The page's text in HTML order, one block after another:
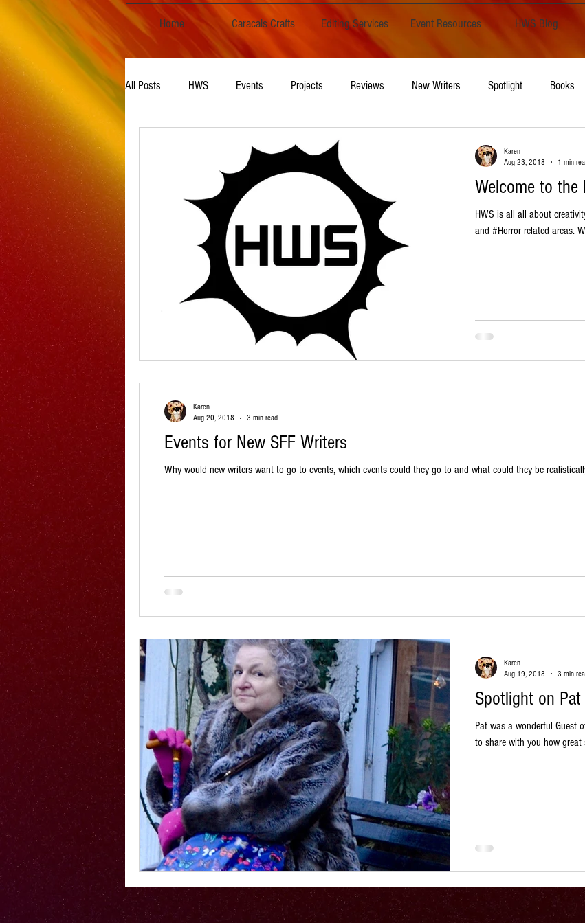
Home Caracals Crafts Editing Services Event Resources HWS Blog
All Posts HWS Events Projects Reviews New Writers Spotlight Books
Opinion
Welcome to the
HWS is all all about
and #Horror related areas.
Karen
Aug 23, 2018
1 min
Events for New SFF Writers
Why would new writers want to go to events, which events could they go to and what could they be
Karen
Aug 20, 2018
3 min read
Spotlight on Pat
Pat was a wonderful Guest
to share with you how
Karen
Aug 19, 2018
3 min